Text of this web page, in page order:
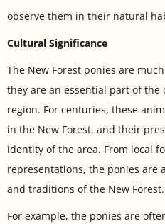
observe them in their natural
Cultural Significance
The New Forest ponies are
they are an essential part of
region. For centuries, these
in the New Forest, and their
identity of the area. From local
representations, the ponies are
and traditions of the New Forest.
For example, the ponies are